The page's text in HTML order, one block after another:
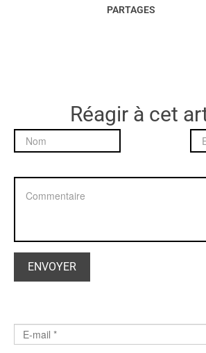
PARTAGES
Réagir à cet